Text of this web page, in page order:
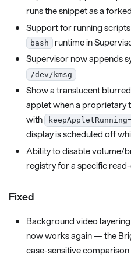
runs the snippet as a
Support for running
bash
runtime in
Supervisor now appends
/dev/kmsg
Show a translucent
applet when a proprietary
with
display is scheduled off
Ability to disable volume/
registry for a specific
Fixed
Background video
now works again — the
case-sensitive